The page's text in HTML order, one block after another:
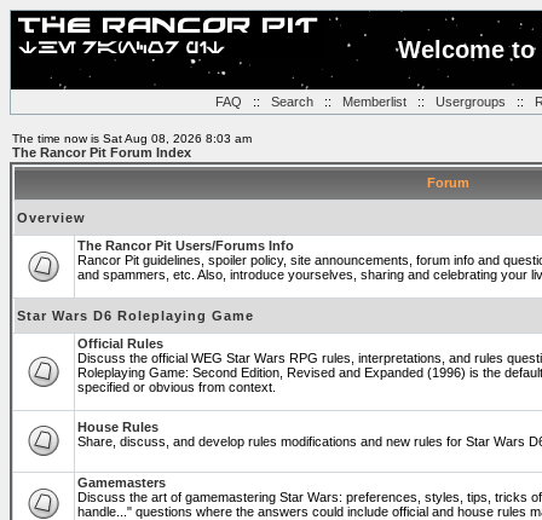
Welcome
FAQ :: Search:: Memberlist:: Usergroups ::
The time now is Sat Aug 08, 2026 8:03 am
The Rancor Pit Forum Index
Forum
Overview
The Rancor Pit Users/Forums Info
Rancor Pit guidelines, spoiler policy, site announcements, forum info and
and spammers, etc. Also, introduce yourselves, sharing and celebrating your
Star Wars D6 Roleplaying Game
Official Rules
Discuss the official WEG Star Wars RPG rules, interpretations, and rules
Roleplaying Game: Second Edition, Revised and Expanded (1996) is the
specified or obvious from context.
House Rules
Share, discuss, and develop rules modifications and new rules for Star Wars
Gamemasters
Discuss the art of gamemastering Star Wars: preferences, styles, tips, tricks
handle..." questions where the answers could include official and house rules